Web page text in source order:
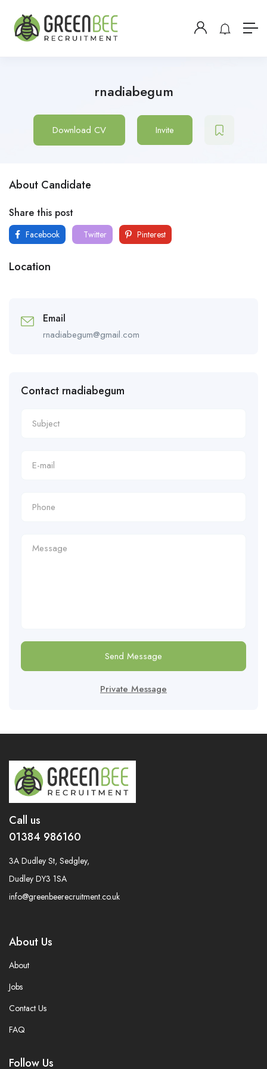
rnadiabegum
Download CV Invite
About Candidate
Share this post
Facebook Twitter Pinterest
Location
Email
rnadiabegum@gmail.com
Contact rnadiabegum
Send Message
Private Message
Call us
01384 986160
3A Dudley St, Sedgley,
Dudley DY3 1SA
info@greenbeerecruitment.co.uk
About Us
About
Jobs
Contact Us
FAQ
Follow Us